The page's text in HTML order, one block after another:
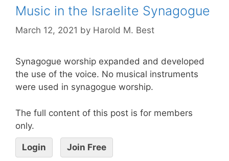
Music in the Israelite Synagogue
March 12, 2021 by Harold M. Best
Synagogue worship expanded and developed
the use of the voice. No musical instruments
were used in synagogue worship.
The full content of this post is for members
only.
Login Join Free